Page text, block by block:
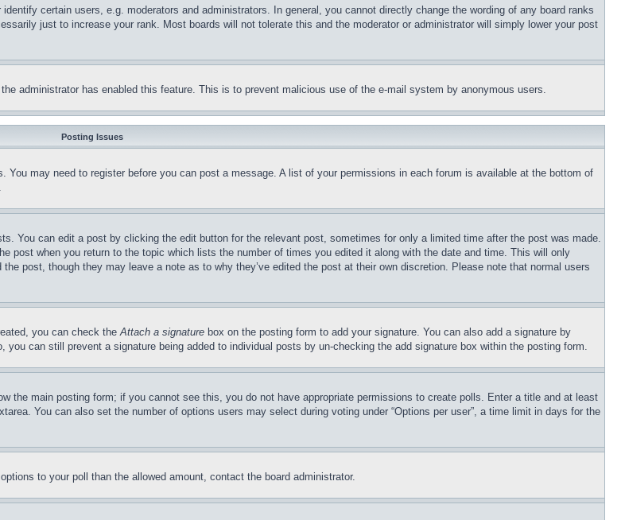
certain users, e.g. moderators and administrators. In general, you cannot directly change the wording of any board ranks
just to increase your rank. Most boards will not tolerate this and the moderator or administrator will simply lower your post
administrator has enabled this feature. This is to prevent malicious use of the e-mail system by anonymous users.
Posting Issues
may need to register before you can post a message. A list of your permissions in each forum is available at the bottom of
You can edit a post by clicking the edit button for the relevant post, sometimes for only a limited time after the post was made.
post when you return to the topic which lists the number of times you edited it along with the date and time. This will only
post, though they may leave a note as to why they’ve edited the post at their own discretion. Please note that normal users
you can check theAttach a signature box on the posting form to add your signature. You can also add a signature by
can still prevent a signature being added to individual posts by un-checking the add signature box within the posting form.
the main posting form; if you cannot see this, you do not have appropriate permissions to create polls. Enter a title and at least
You can also set the number of options users may select during voting under “Options per user”, a time limit in days for the
to your poll than the allowed amount, contact the board administrator.